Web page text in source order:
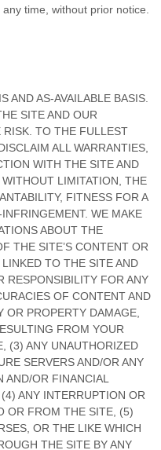
time, without prior notice.
AND AS-AVAILABLE BASIS.
SITE AND OUR
RISK. TO THE FULLEST
ALL WARRANTIES,
WITH THE SITE AND
LIMITATION, THE
FITNESS FOR A
WE MAKE
ABOUT THE
THE SITE’S CONTENT OR
TO THE SITE AND
RESPONSIBILITY FOR ANY
OF CONTENT AND
OR PROPERTY DAMAGE,
FROM YOUR
(3) ANY UNAUTHORIZED
SERVERS AND/OR ANY
AND/OR FINANCIAL
ANY INTERRUPTION OR
OR FROM THE SITE, (5)
OR THE LIKE WHICH
THE SITE BY ANY